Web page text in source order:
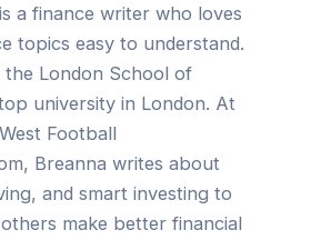
a finance writer who loves
topics easy to understand.
the London School of
university in London. At
Football
Breanna writes about
and smart investing to
make better financial